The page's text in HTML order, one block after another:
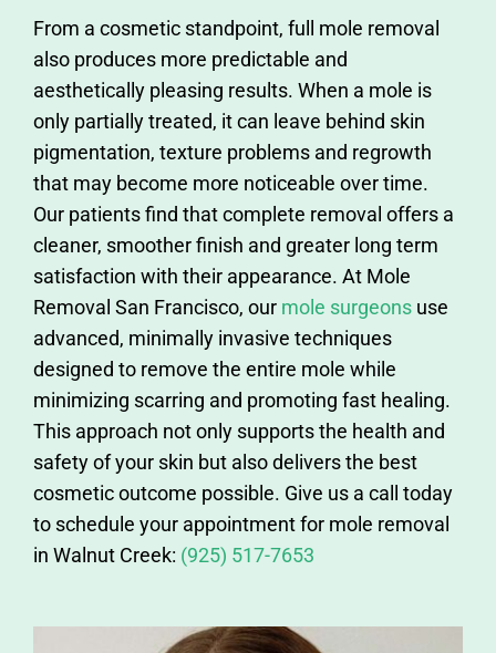
From a cosmetic standpoint, full mole removal
also produces more predictable and
aesthetically pleasing results. When a mole is
only partially treated, it can leave behind skin
pigmentation, texture problems and regrowth
that may become more noticeable over time.
Our patients find that complete removal offers a
cleaner, smoother finish and greater long term
satisfaction with their appearance. At Mole
Removal San Francisco, our mole surgeonsuse
advanced, minimally invasive techniques
designed to remove the entire mole while
minimizing scarring and promoting fast healing.
This approach not only supports the health and
safety of your skin but also delivers the best
cosmetic outcome possible. Give us a call today
to schedule your appointment for mole removal
in Walnut Creek: (925) 517-7653